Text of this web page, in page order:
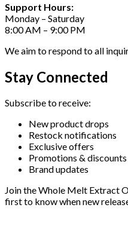
Support Hours:
Monday – Saturday
8:00 AM – 9:00 PM
We aim to respond to all
Stay Connected
Subscribe to receive:
New product drops
Restock notifications
Exclusive offers
Promotions & discounts
Brand updates
Join the Whole Melt Extract
first to know when new